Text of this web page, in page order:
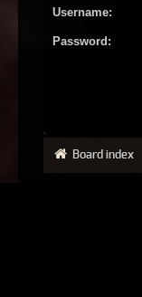
Username:
Password:
Board index